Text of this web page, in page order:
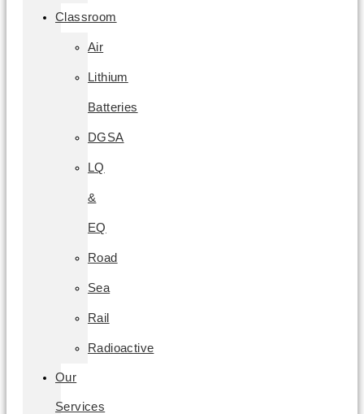
Classroom
Air
Lithium
Batteries
DGSA
LQ
&
EQ
Road
Sea
Rail
Radioactive
Our
Services